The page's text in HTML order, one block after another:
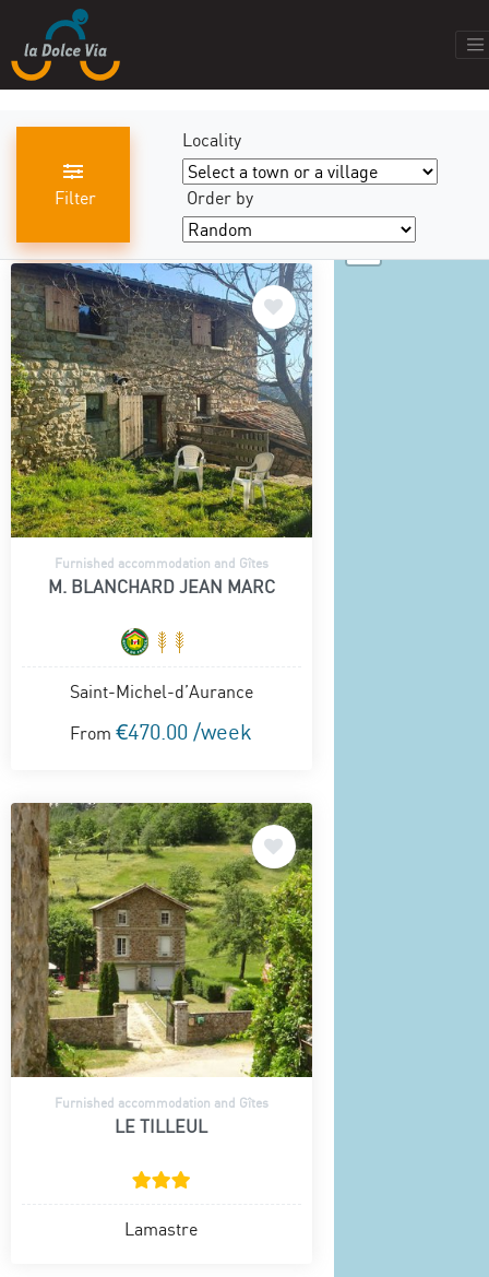
Filter
Locality
Order by
results found
Furnished accommodation and Gîtes
M. BLANCHARD JEAN MARC
Saint-Michel-d’Aurance
From €470.00 /week
Furnished accommodation and Gîtes
LE TILLEUL
Lamastre
+
−